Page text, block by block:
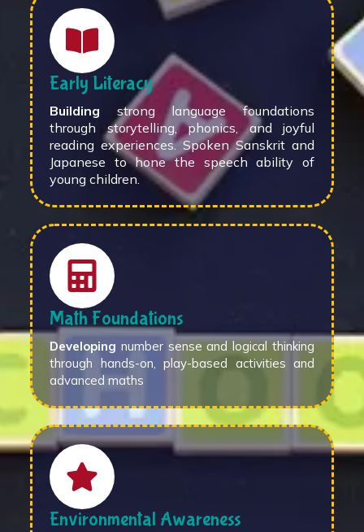
Early Literacy
Building strong language foundations
through storytelling, phonics, and joyful
reading experiences. Spoken Sanskrit and
Japanese to hone the speech ability of
young children.
Math Foundations
Developing number sense and logical thinking
through hands-on, play-based activities and
advanced maths
Environmental Awareness